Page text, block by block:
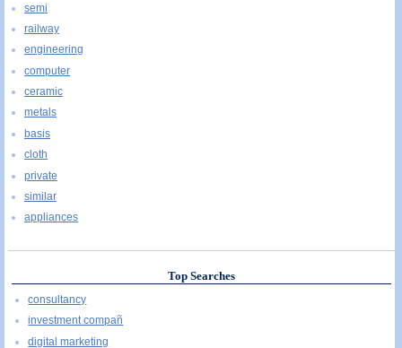
semi
railway
engineering
computer
ceramic
metals
basis
cloth
private
similar
appliances
Top Searches
consultancy
investment compañ
digital marketing